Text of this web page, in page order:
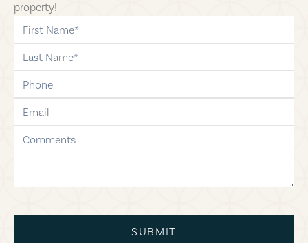
property!
first-name
last-name
phone
email
comments
SUBMIT